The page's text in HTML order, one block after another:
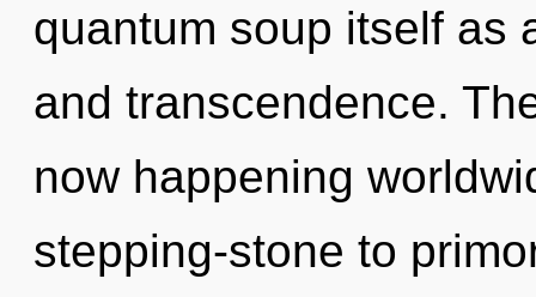
quantum soup itself as
and transcendence.
now happening
stepping-stone to